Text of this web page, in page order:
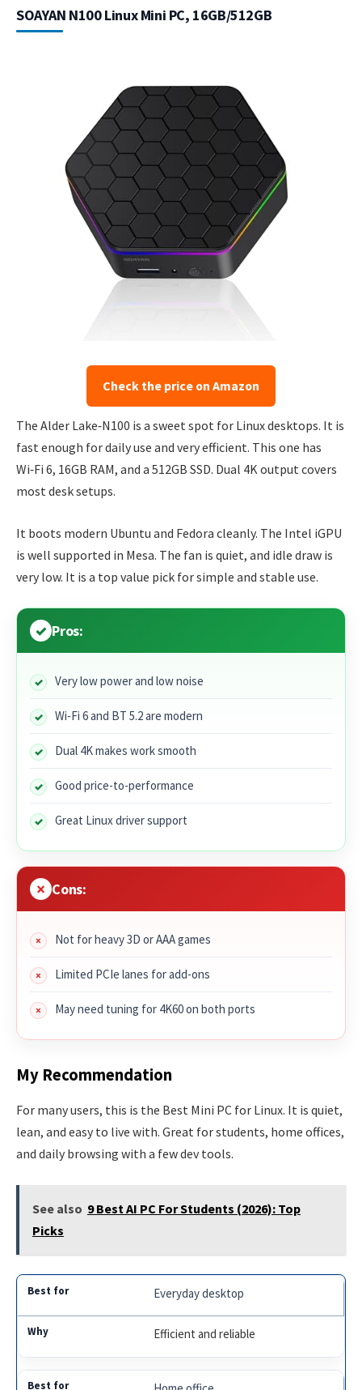
SOAYAN N100 Linux Mini PC, 16GB/512GB
Check the price on Amazon
The Alder Lake‑N100 is a sweet spot for Linux desktops. It is
fast enough for daily use and very efficient. This one has
Wi‑Fi 6, 16GB RAM, and a 512GB SSD. Dual 4K output covers
most desk setups.
It boots modern Ubuntu and Fedora cleanly. The Intel iGPU
is well supported in Mesa. The fan is quiet, and idle draw is
very low. It is a top value pick for simple and stable use.
Pros:
Very low power and low noise
Wi‑Fi 6 and BT 5.2 are modern
Dual 4K makes work smooth
Good price-to-performance
Great Linux driver support
Cons:
Not for heavy 3D or AAA games
Limited PCIe lanes for add-ons
May need tuning for 4K60 on both ports
My Recommendation
For many users, this is the Best Mini PC for Linux. It is quiet,
lean, and easy to live with. Great for students, home offices,
and daily browsing with a few dev tools.
See also 9 Best AI PC For Students (2026): Top
Picks
Everyday desktop
Efficient and reliable